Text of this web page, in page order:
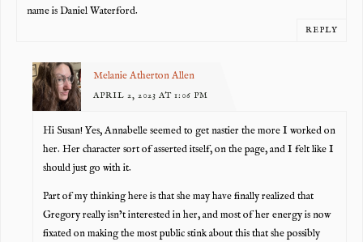
name is Daniel Waterford.
REPLY
Melanie Atherton Allen
APRIL 2, 2023 AT 1:06 PM
Hi Susan! Yes, Annabelle seemed to get nastier the more I worked on
her. Her character sort of asserted itself, on the page, and I felt like I
should just go with it.
Part of my thinking here is that she may have finally realized that
Gregory really isn’t interested in her, and most of her energy is now
fixated on making the most public stink about this that she possibly